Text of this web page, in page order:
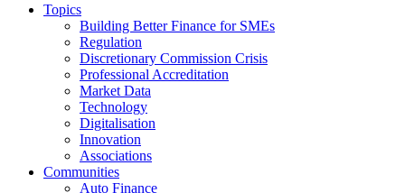
Topics
Building Better Finance for SMEs
Regulation
Discretionary Commission Crisis
Professional Accreditation
Market Data
Technology
Digitalisation
Innovation
Associations
Communities
Auto Finance